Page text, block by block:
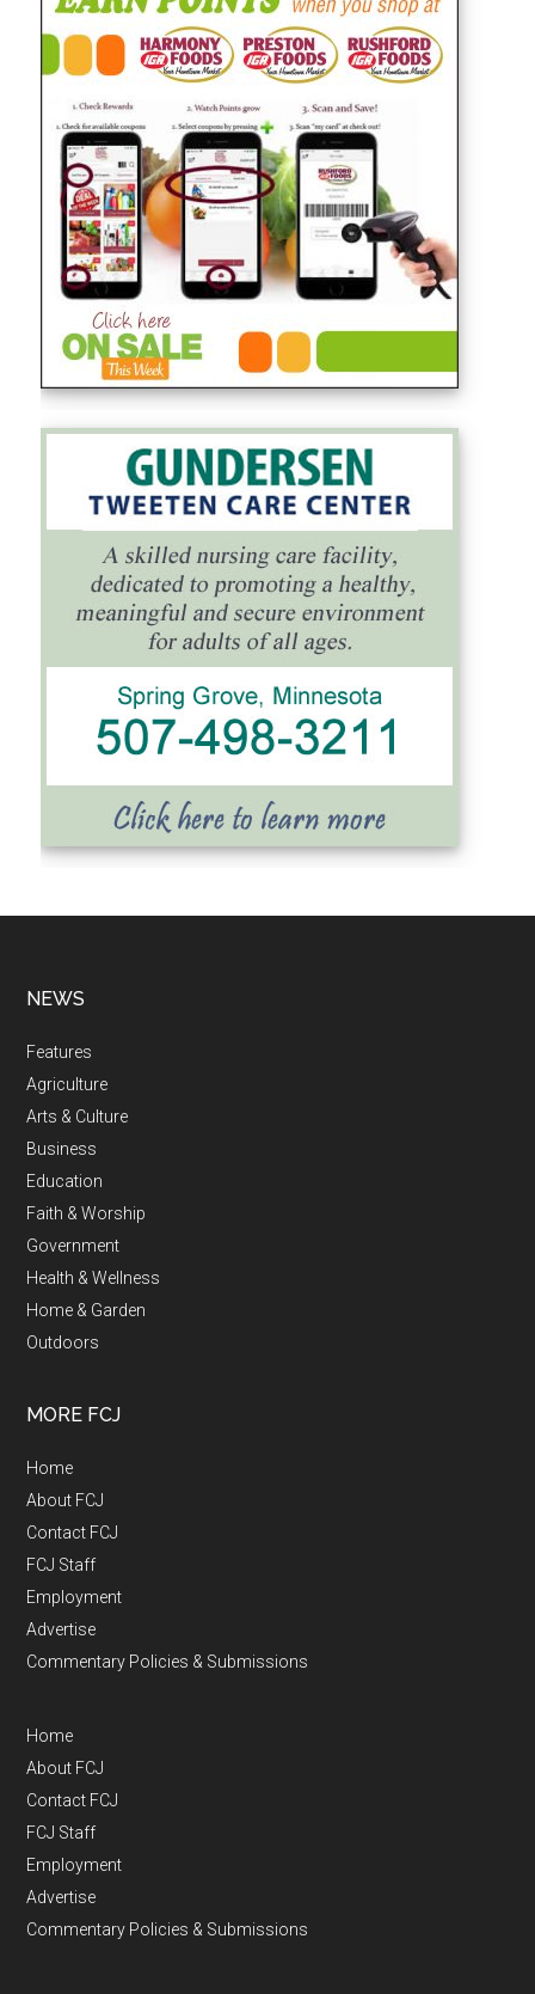
NEWS
Features
Agriculture
Arts & Culture
Business
Education
Faith & Worship
Government
Health & Wellness
Home & Garden
Outdoors
MORE FCJ
Home
About FCJ
Contact FCJ
FCJ Staff
Employment
Advertise
Commentary Policies & Submissions
Home
About FCJ
Contact FCJ
FCJ Staff
Employment
Advertise
Commentary Policies & Submissions